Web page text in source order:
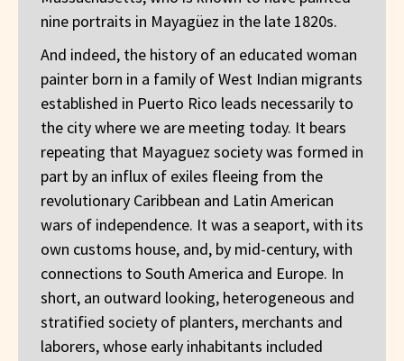
nine portraits in Mayagüez in the late 1820s.
And indeed, the history of an educated woman
painter born in a family of West Indian migrants
established in Puerto Rico leads necessarily to
the city where we are meeting today. It bears
repeating that Mayaguez society was formed in
part by an influx of exiles fleeing from the
revolutionary Caribbean and Latin American
wars of independence. It was a seaport, with its
own customs house, and, by mid-century, with
connections to South America and Europe. In
short, an outward looking, heterogeneous and
stratified society of planters, merchants and
laborers, whose early inhabitants included